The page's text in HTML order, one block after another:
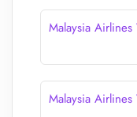
Malaysia
Malaysia